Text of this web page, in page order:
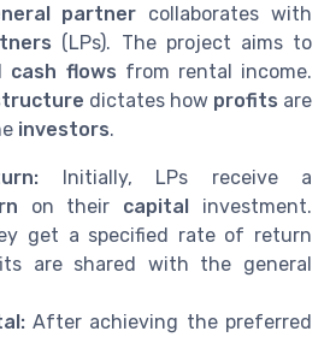
partner collaborates with
(LPs). The project aims to
cash flows from rental income.
dictates how profits are
investors.
Initially, LPs receive a
on their capital investment.
get a specified rate of return
are shared with the general
After achieving the preferred